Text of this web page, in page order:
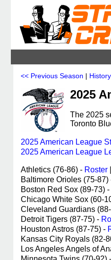
<< Previous Season | History
2025
The 2025
Toronto
2025 American League
2025 American League
Athletics (76-86) - Roster
Baltimore Orioles (75-87)
Boston Red Sox (89-73) -
Chicago White Sox (60-
Cleveland Guardians
Detroit Tigers (87-75) -
Houston Astros (87-75) -
Kansas City Royals (82-
Los Angeles Angels of